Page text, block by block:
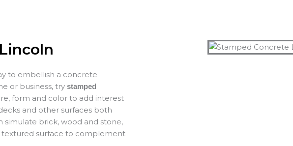
to embellish a concrete
or business, try stamped
form and color to add interest
and other surfaces both
simulate brick, wood and stone,
surface to complement